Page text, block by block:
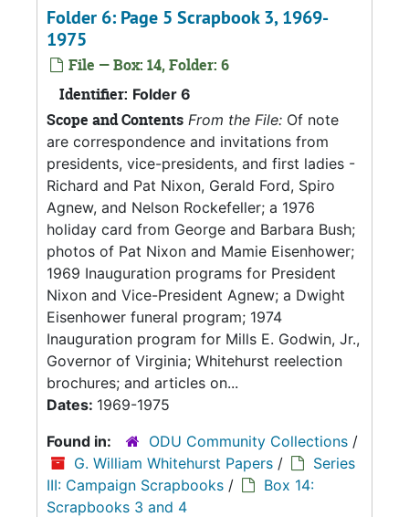
Folder 6: Page 5 Scrapbook 3, 1969-
1975
File — Box: 14, Folder: 6
Identifier: Folder 6
Scope and Contents From the File: Of note
are correspondence and invitations from
presidents, vice-presidents, and first ladies -
Richard and Pat Nixon, Gerald Ford, Spiro
Agnew, and Nelson Rockefeller; a 1976
holiday card from George and Barbara Bush;
photos of Pat Nixon and Mamie Eisenhower;
1969 Inauguration programs for President
Nixon and Vice-President Agnew; a Dwight
Eisenhower funeral program; 1974
Inauguration program for Mills E. Godwin, Jr.,
Governor of Virginia; Whitehurst reelection
brochures; and articles on...
Dates: 1969-1975
Found in:
ODU Community Collections /
G. William Whitehurst Papers /
Series
III: Campaign Scrapbooks /
Box 14:
Scrapbooks 3 and 4